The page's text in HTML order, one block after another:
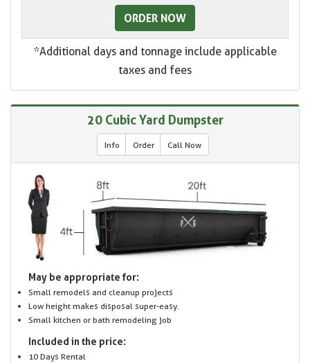
ORDER NOW
*Additional days and tonnage include applicable
taxes and fees
20 Cubic Yard Dumpster
Info Order Call Now
May be appropriate for:
Small remodels and cleanup projects
Low height makes disposal super-easy.
Small kitchen or bath remodeling job
Included in the price:
10 Days Rental